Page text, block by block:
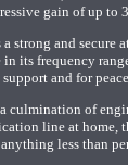
gain of up to
a strong and
its frequency
support and for
culmination of
line at home,
less than